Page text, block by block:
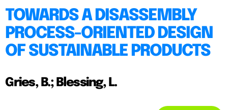
TOWARDS A DISASSEMBLY
PROCESS-ORIENTED DESIGN
OF SUSTAINABLE PRODUCTS
Gries, B.; Blessing, L.